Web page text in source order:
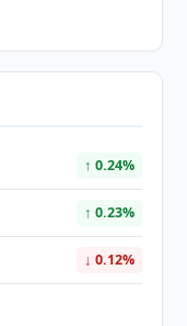
↑ 0.24%
↑ 0.23%
↓ 0.12%